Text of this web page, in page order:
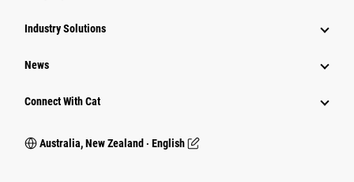
Industry Solutions
News
Connect With Cat
Australia, New Zealand ‧ English